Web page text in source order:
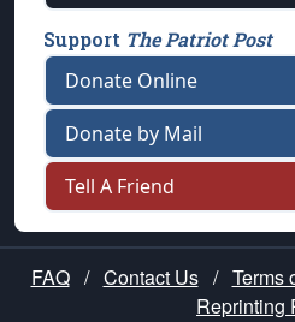
Support The Patriot Post
Donate Online
Donate by Mail
Tell A Friend
FAQ / Contact Us / Terms
Reprinting